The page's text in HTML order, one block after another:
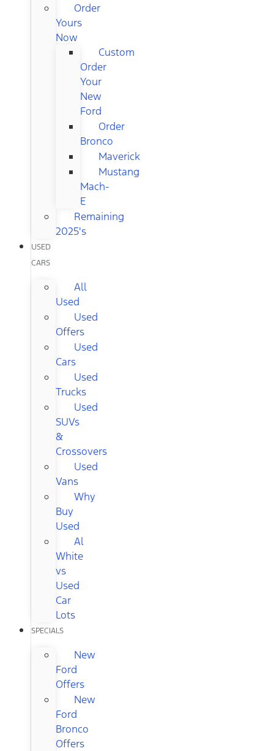
Order
Yours
Now
Custom
Order
Your
New
Ford
Order
Bronco
Maverick
Mustang
Mach-
E
Remaining
2025's
USED
CARS
All
Used
Used
Offers
Used
Cars
Used
Trucks
Used
SUVs
&
Crossovers
Used
Vans
Why
Buy
Used
Al
White
vs
Used
Car
Lots
SPECIALS
New
Ford
Offers
New
Ford
Bronco
Offers